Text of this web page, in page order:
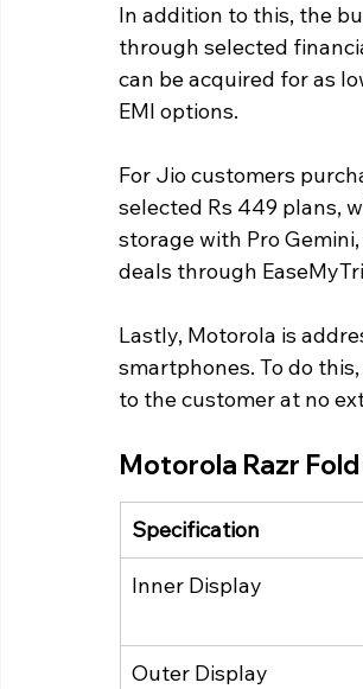
In addition to this, the
through selected
can be acquired for as
EMI options.
For Jio customers
selected Rs 449 plans,
storage with Pro
deals through
Lastly, Motorola is
smartphones. To do
to the customer at no
Motorola Razr
Specification
Inner Display
Outer Display